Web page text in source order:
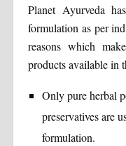
Planet Ayurveda
formulation as per
reasons which
products available in
Only pure herbal
preservatives are
formulation.